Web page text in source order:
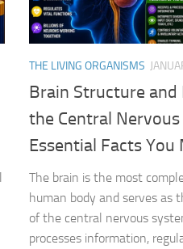
THE LIVING ORGANISMS
Brain Structure and
the Central
Essential Facts You
The brain is the most
human body and serves as
of the central nervous
processes information,